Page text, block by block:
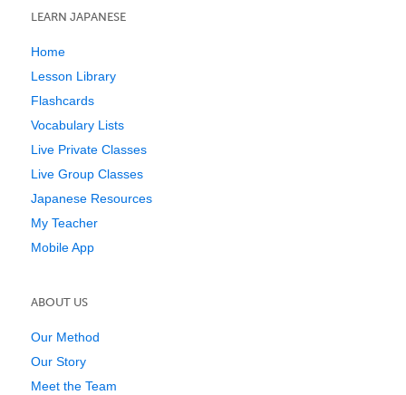
LEARN JAPANESE
Home
Lesson Library
Flashcards
Vocabulary Lists
Live Private Classes
Live Group Classes
Japanese Resources
My Teacher
Mobile App
ABOUT US
Our Method
Our Story
Meet the Team